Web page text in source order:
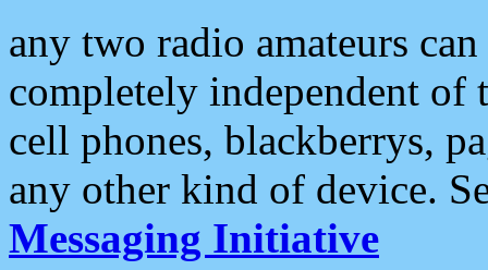
any two radio amateurs
completely independent of
cell phones, blackberrys,
any other kind of device.
Messaging Initiative